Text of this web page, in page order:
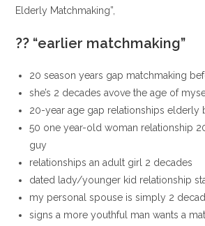
Elderly Matchmaking”,
?? “earlier matchmaking”
20 season years gap matchmaking
she’s 2 decades avove the age of
20-year age gap relationships elderly
50 one year-old woman relationship
guy
relationships an adult girl 2 decades
dated lady/younger kid relationship
my personal spouse is simply 2
signs a more youthful man wants a